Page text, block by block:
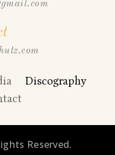
Discography
Reserved.